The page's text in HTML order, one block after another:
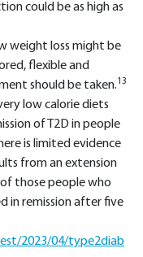
could be as high as
weight loss might be
flexible and
should be taken.13
low calorie diets
of T2D in people
is limited evidence
from an extension
those people who
in remission after five
2023/04/type2diab